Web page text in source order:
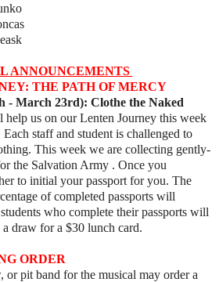
ANNOUNCEMENTS
THE PATH OF MERCY
- March 23rd): Clothe the Naked
us on our Lenten Journey this week
staff and student is challenged to
This week we are collecting gently-
the Salvation Army . Once you
to initial your passport for you. The
of completed passports will
who complete their passports will
draw for a $30 lunch card.
ORDER
or pit band for the musical may order a